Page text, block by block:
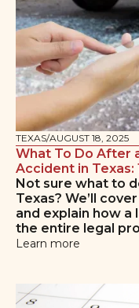
TEXAS/AUGUST 18, 2025
What To Do After
Accident in Texas:
Not sure what to
Texas? We’ll
and explain how a
the entire legal
Learn more